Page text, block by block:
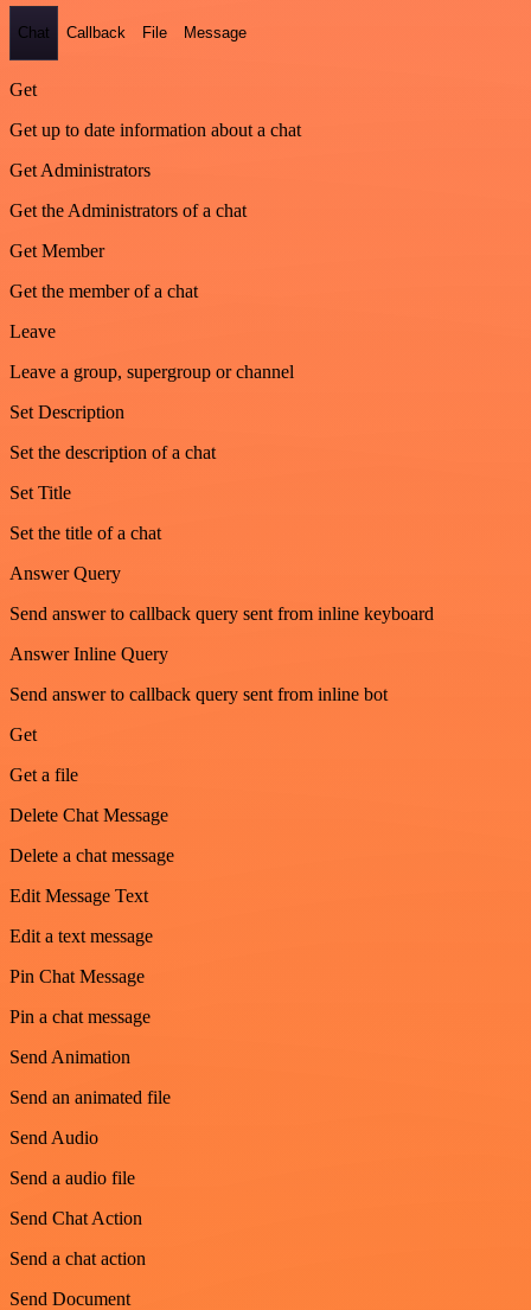
Chat Callback File Message
Get
Get up to date information about a chat
Get Administrators
Get the Administrators of a chat
Get Member
Get the member of a chat
Leave
Leave a group, supergroup or channel
Set Description
Set the description of a chat
Set Title
Set the title of a chat
Answer Query
Send answer to callback query sent from inline keyboard
Answer Inline Query
Send answer to callback query sent from inline bot
Get
Get a file
Delete Chat Message
Delete a chat message
Edit Message Text
Edit a text message
Pin Chat Message
Pin a chat message
Send Animation
Send an animated file
Send Audio
Send a audio file
Send Chat Action
Send a chat action
Send Document